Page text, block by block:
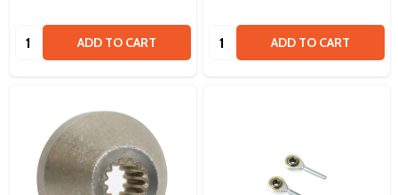
Quantity: ADD TO CART Quantity: ADD TO CART